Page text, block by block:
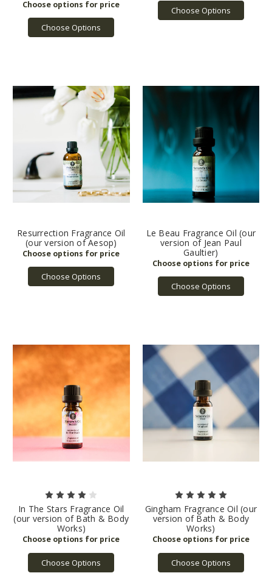
Choose Options
Choose Options
Resurrection Fragrance Oil
(our version of Aesop)
Choose Options
Le Beau Fragrance Oil (our
version of Jean Paul
Gaultier)
Choose Options
In The Stars Fragrance Oil
(our version of Bath & Body
Works)
Choose Options
Gingham Fragrance Oil (our
version of Bath & Body
Works)
Choose Options